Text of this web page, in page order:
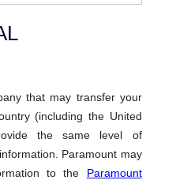
that may transfer your
(including the United
the same level of
Paramount may
to the Paramount